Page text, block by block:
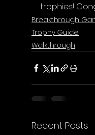
trophies!
Breakthrough
Trophy Guide
Walkthrough
Recent Posts